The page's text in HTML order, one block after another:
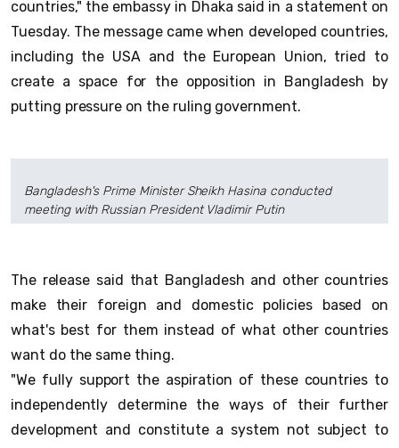
countries," the embassy in Dhaka said in a statement on
Tuesday. The message came when developed countries,
including the USA and the European Union, tried to
create a space for the opposition in Bangladesh by
putting pressure on the ruling government.
Bangladesh's Prime Minister Sheikh Hasina conducted
meeting with Russian President Vladimir Putin
The release said that Bangladesh and other countries
make their foreign and domestic policies based on
what's best for them instead of what other countries
want do the same thing.
"We fully support the aspiration of these countries to
independently determine the ways of their further
development and constitute a system not subject to